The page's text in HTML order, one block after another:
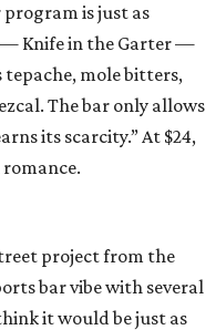
program is just as
Knife in the Garter —
tepache, mole bitters,
The bar only allows
its scarcity.” At $24,
project from the
bar vibe with several
it would be just as